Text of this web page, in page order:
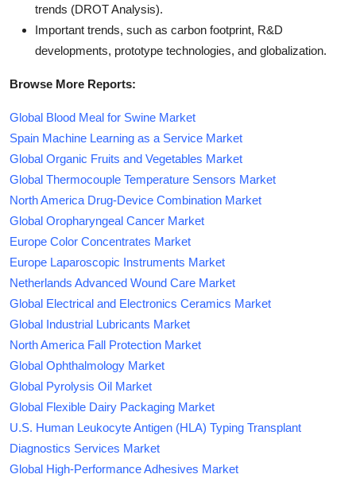
trends (DROT Analysis).
Important trends, such as carbon footprint, R&D
developments, prototype technologies, and globalization.
Browse More Reports:
Global Blood Meal for Swine Market
Spain Machine Learning as a Service Market
Global Organic Fruits and Vegetables Market
Global Thermocouple Temperature Sensors Market
North America Drug-Device Combination Market
Global Oropharyngeal Cancer Market
Europe Color Concentrates Market
Europe Laparoscopic Instruments Market
Netherlands Advanced Wound Care Market
Global Electrical and Electronics Ceramics Market
Global Industrial Lubricants Market
North America Fall Protection Market
Global Ophthalmology Market
Global Pyrolysis Oil Market
Global Flexible Dairy Packaging Market
U.S. Human Leukocyte Antigen (HLA) Typing Transplant
Diagnostics Services Market
Global High-Performance Adhesives Market